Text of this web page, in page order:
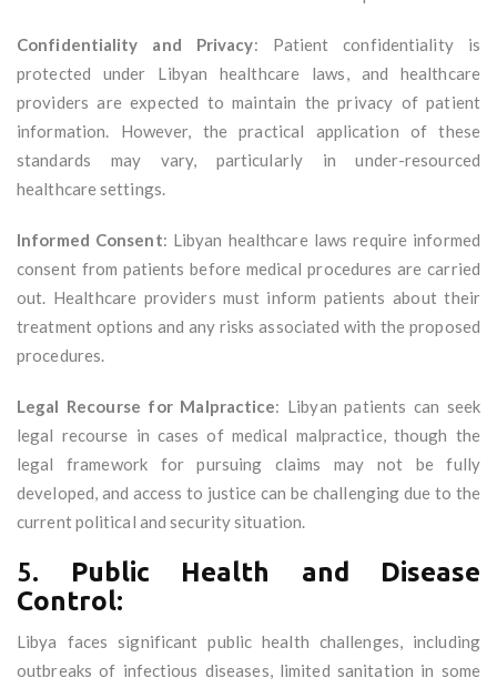
Confidentiality and Privacy: Patient confidentiality is
protected under Libyan healthcare laws, and healthcare
providers are expected to maintain the privacy of patient
information. However, the practical application of these
standards may vary, particularly in under-resourced
healthcare settings.
Informed Consent: Libyan healthcare laws require informed
consent from patients before medical procedures are carried
out. Healthcare providers must inform patients about their
treatment options and any risks associated with the proposed
procedures.
Legal Recourse for Malpractice: Libyan patients can seek
legal recourse in cases of medical malpractice, though the
legal framework for pursuing claims may not be fully
developed, and access to justice can be challenging due to the
current political and security situation.
5. Public Health and Disease
Control:
Libya faces significant public health challenges, including
outbreaks of infectious diseases, limited sanitation in some